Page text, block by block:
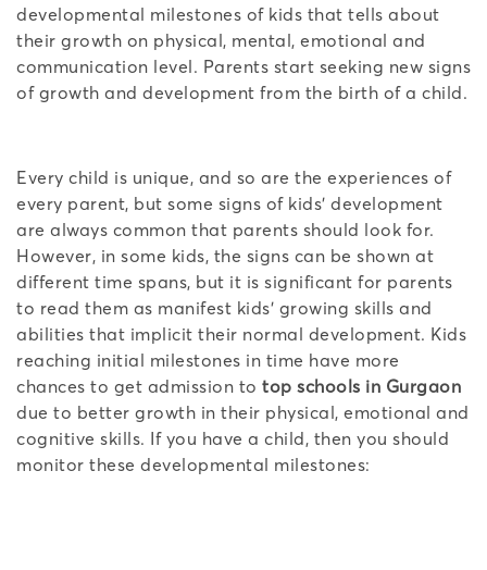
developmental milestones of kids that tells about
their growth on physical, mental, emotional and
communication level. Parents start seeking new signs
of growth and development from the birth of a child.
Every child is unique, and so are the experiences of
every parent, but some signs of kids’ development
are always common that parents should look for.
However, in some kids, the signs can be shown at
different time spans, but it is significant for parents
to read them as manifest kids’ growing skills and
abilities that implicit their normal development. Kids
reaching initial milestones in time have more
chances to get admission to top schools in Gurgaon
due to better growth in their physical, emotional and
cognitive skills. If you have a child, then you should
monitor these developmental milestones: